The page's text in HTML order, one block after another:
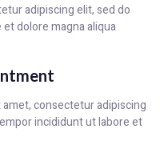
adipiscing elit, sed do
dolore magna aliqua
consectetur adipiscing
incididunt ut labore et